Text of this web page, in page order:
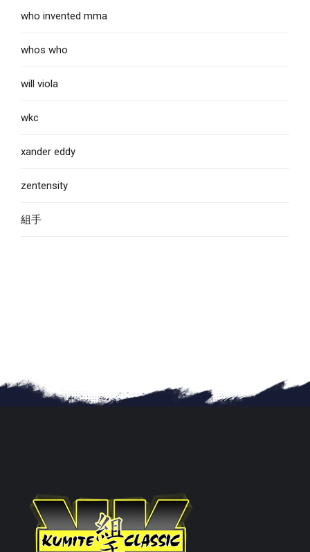
who invented mma
whos who
will viola
wkc
xander eddy
zentensity
組手